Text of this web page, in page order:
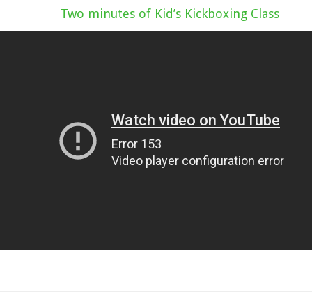
Two minutes of Kid’s Kickboxing Class